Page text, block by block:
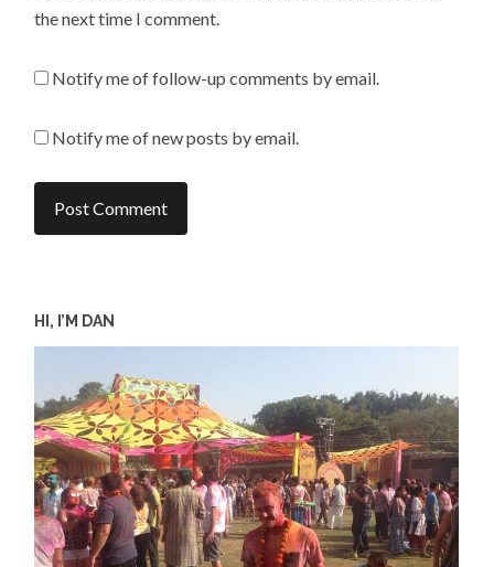
the next time I comment.
Notify me of follow-up comments by email.
Notify me of new posts by email.
HI, I’M DAN